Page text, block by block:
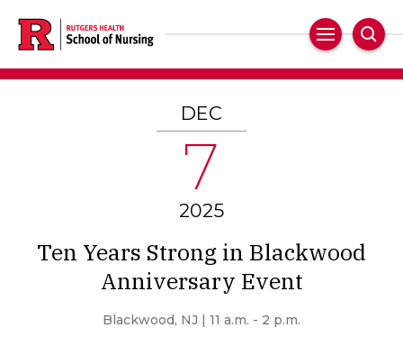
main
content
Main
Navigation
DEC
7
2025
Ten Years Strong in Blackwood
Anniversary Event
Blackwood, NJ | 11 a.m. - 2 p.m.